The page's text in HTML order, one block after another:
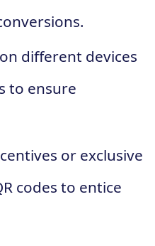
different devices
to ensure
or exclusive
codes to entice